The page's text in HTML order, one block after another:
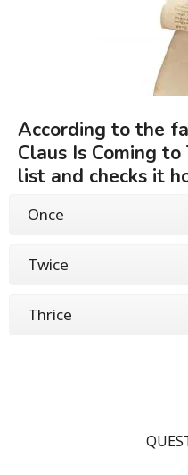
According to the
Claus Is Coming to
list and checks it
Once
Twice
Thrice